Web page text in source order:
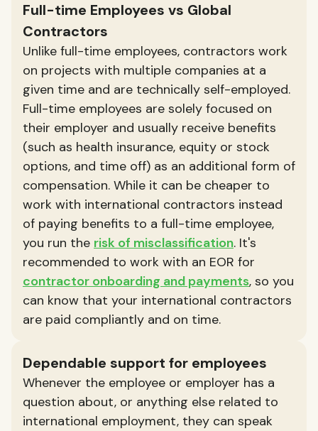
Full-time Employees vs Global
Contractors
Unlike full-time employees, contractors work
on projects with multiple companies at a
given time and are technically self-employed.
Full-time employees are solely focused on
their employer and usually receive benefits
(such as health insurance, equity or stock
options, and time off) as an additional form of
compensation. While it can be cheaper to
work with international contractors instead
of paying benefits to a full-time employee,
you run the risk of misclassification. It's
recommended to work with an EOR for
contractor onboarding and payments, so you
can know that your international contractors
are paid compliantly and on time.
Dependable support for employees
Whenever the employee or employer has a
question about, or anything else related to
international employment, they can speak